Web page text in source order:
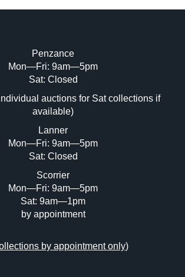
(20 maximum)
drop .jpg images here to upload,
click here to select images.
Penzance
Mon—Fri: 9am—5pm
Sat: Closed
auctions for Sat collections if
available)
Lanner
Mon—Fri: 9am—5pm
Sat: Closed
Scorrier
Mon—Fri: 9am—5pm
Sat: 9am—1pm
by appointment
by appointment only)